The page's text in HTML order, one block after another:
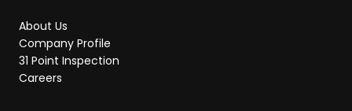
About Us
Company Profile
31 Point Inspection
Careers